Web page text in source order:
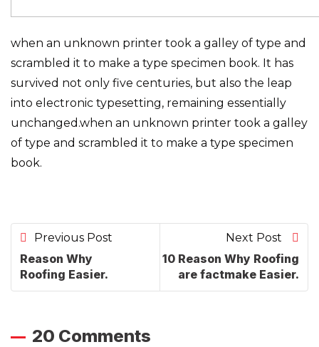
when an unknown printer took a galley of type and
scrambled it to make a type specimen book. It has
survived not only five centuries, but also the leap
into electronic typesetting, remaining essentially
unchanged.when an unknown printer took a galley
of type and scrambled it to make a type specimen
book.
Previous Post
Reason Why
Roofing Easier.
Next Post
10 Reason Why Roofing
are factmake Easier.
20 Comments